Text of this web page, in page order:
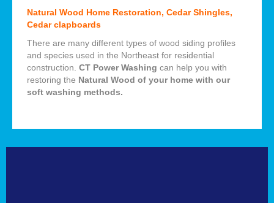
Natural Wood Home Restoration, Cedar Shingles,
Cedar clapboards
There are many different types of wood siding profiles
and species used in the Northeast for residential
construction. CT Power Washing can help you with
restoring the Natural Wood of your home with our
soft washing methods.